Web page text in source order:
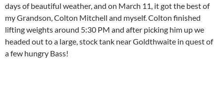
days of beautiful weather, and on March 11, it got the best of
my Grandson, Colton Mitchell and myself. Colton finished
lifting weights around 5:30 PM and after picking him up we
headed out to a large, stock tank near Goldthwaite in quest of
a few hungry Bass!